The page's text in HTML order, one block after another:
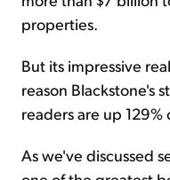
properties.
But its impressive
reason Blackstone's
readers are up
As we've discussed